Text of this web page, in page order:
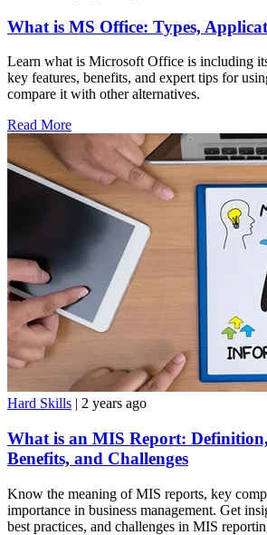
What is MS Office: Types,
Learn what is Microsoft Office is including
key features, benefits, and expert tips for
compare it with other alternatives.
Read More
Hard Skills | 2 years ago
What is an MIS Report:
Benefits, and Challenges
Know the meaning of MIS reports, key
importance in business management. Get
best practices, and challenges in MIS